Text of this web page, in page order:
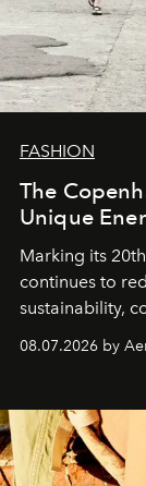
FASHION
The
Unique
Marking its
continues to
sustainability,
08.07.2026 by